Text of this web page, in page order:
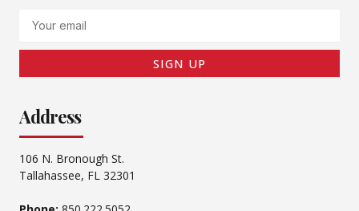
SIGN UP
Address
106 N. Bronough St.
Tallahassee, FL 32301